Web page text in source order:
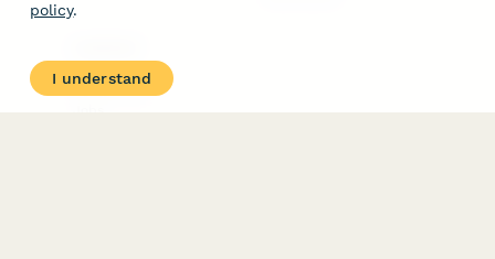
About
Contact Us
policy.
I understand